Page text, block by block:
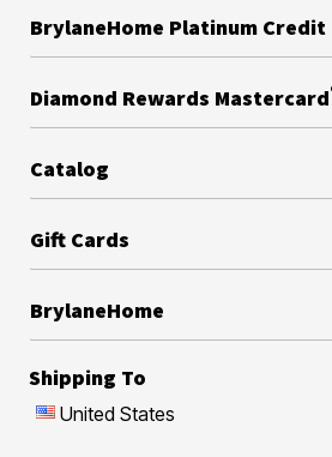
BrylaneHome Platinum Credit
Diamond Rewards Mastercard
Catalog
Gift Cards
BrylaneHome
Shipping To
United States